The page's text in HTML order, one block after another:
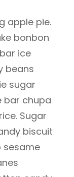
apple pie.
bonbon
ice
beans
sugar
bar chupa
Sugar
biscuit
sesame